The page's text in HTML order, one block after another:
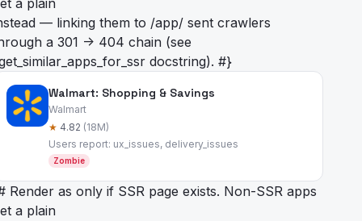
a plain
— linking them to /app/sent crawlers
a 301 -> 404 chain (see
docstring). #}
Walmart: Shopping & Savings
Walmart
★ 4.82 (18M)
Users report: ux_issues, delivery_issues
Zombie
Render as only if SSR page exists. Non-SSR apps
a plain